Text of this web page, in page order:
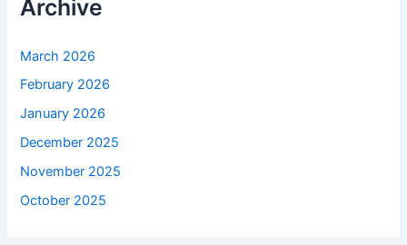
Archive
March 2026
February 2026
January 2026
December 2025
November 2025
October 2025